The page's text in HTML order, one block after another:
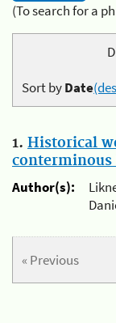
(To search for a
Sort byDate
1. Historical
conterminous
Author(s):
« Previous